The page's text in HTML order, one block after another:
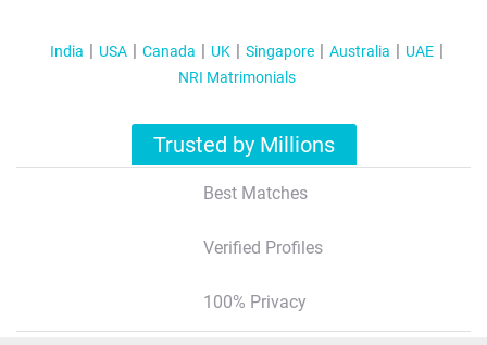
India USA Canada UK Singapore Australia
UAE
NRI Matrimonials
Trusted by Millions
Best Matches
Verified Profiles
100% Privacy